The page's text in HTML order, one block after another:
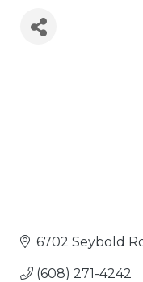
6702 Seybold
(608) 271-4242